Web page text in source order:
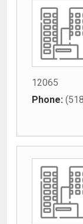
12065
Phone: